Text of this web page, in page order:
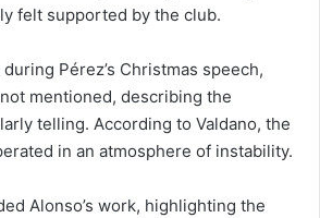
felt supported by the club.
Pérez’s Christmas speech,
not mentioned, describing the
telling. According to Valdano, the
in an atmosphere of instability.
Alonso’s work, highlighting the